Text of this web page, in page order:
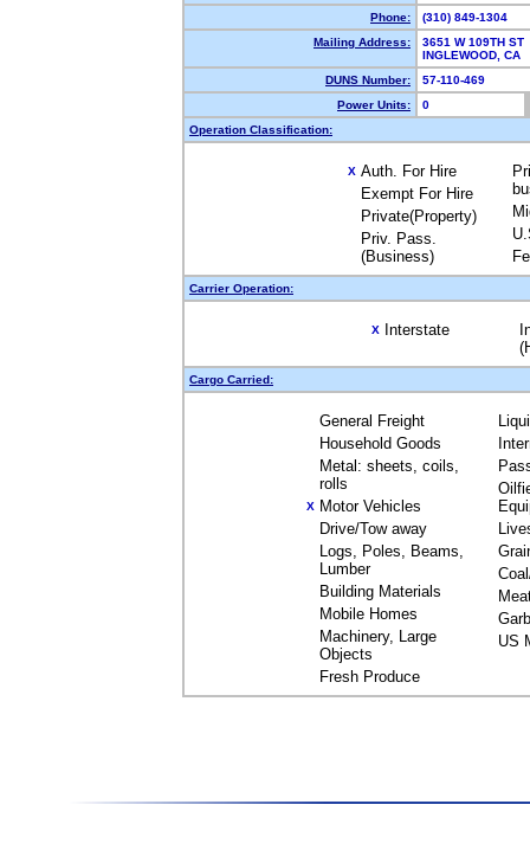
Phone:
(310) 849-1304
Mailing Address:
3651 W 109TH ST
INGLEWOOD,
DUNS Number:
57-110-469
Power Units:
0
Operation Classification:
X Auth. For Hire
Exempt For Hire
Private(Property)
Priv. Pass.
(Business)
Carrier Operation:
X Interstate
Cargo Carried:
General Freight
Household Goods
Metal: sheets, coils,
rolls
X Motor Vehicles
Drive/Tow away
Logs, Poles, Beams,
Lumber
Building Materials
Mobile Homes
Machinery, Large
Objects
Fresh Produce
US